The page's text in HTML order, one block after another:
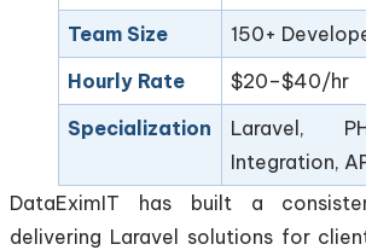
Team Size
150+
Hourly Rate
$20–$40/hr
Specialization
Laravel,
Integration,
DataEximIT has built a
delivering Laravel solutions for